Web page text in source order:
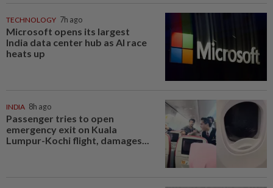
TECHNOLOGY 7h ago
Microsoft opens its largest
India data center hub as AI race
heats up
INDIA 8h ago
Passenger tries to open
emergency exit on Kuala
Lumpur-Kochi flight, damages...